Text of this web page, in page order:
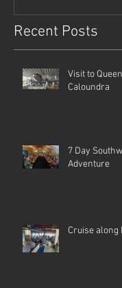
Recent Posts
Visit to
Caloundra
7 Day
Adventure
Cruise along